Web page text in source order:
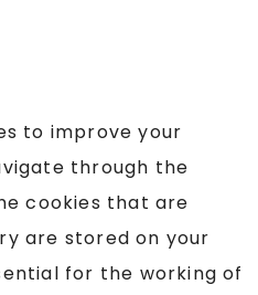
to improve your
through the
cookies that are
are stored on your
for the working of